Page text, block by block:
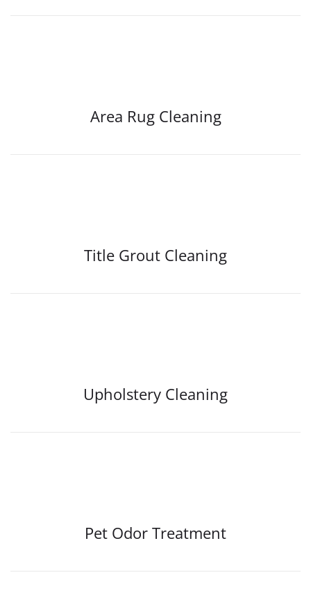
Area Rug Cleaning
Title Grout Cleaning
Upholstery Cleaning
Pet Odor Treatment